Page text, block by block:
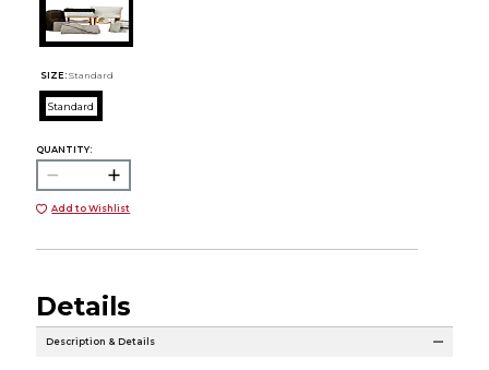
SIZE: Standard
Standard
QUANTITY:
Add to Wishlist
Details
Description & Details